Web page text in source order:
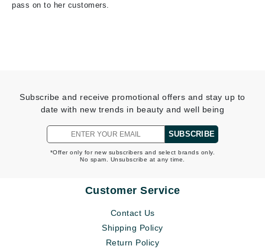
pass on to her customers.
Subscribe and receive promotional offers and stay up to
date with new trends in beauty and well being
SUBSCRIBE
*Offer only for new subscribers and select brands only.
No spam. Unsubscribe at any time.
Customer Service
Contact Us
Shipping Policy
Return Policy